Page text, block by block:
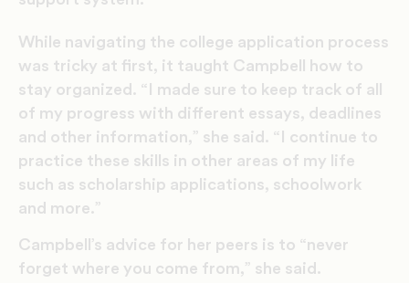
While navigating the college application process
was tricky at first, it taught Campbell how to
stay organized. “I made sure to keep track of all
of my progress with different essays, deadlines
and other information,” she said. “I continue to
practice these skills in other areas of my life
such as scholarship applications, schoolwork
and more.”
Campbell’s advice for her peers is to “never
forget where you come from,” she said.